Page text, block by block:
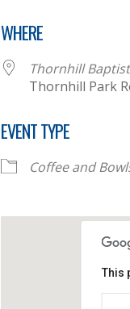
WHERE
Thornhill
Thornhill Park
EVENT TYPE
Coffee and
This